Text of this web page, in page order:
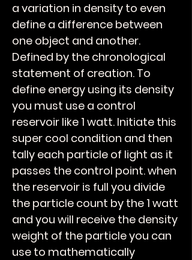
a variation in density to even
define a difference between
one object and another.
Defined by the chronological
statement of creation. To
define energy using its density
you must use a control
reservoir like 1 watt. Initiate this
super cool condition and then
tally each particle of light as it
passes the control point. when
the reservoir is full you divide
the particle count by the 1 watt
and you will receive the density
weight of the particle you can
use to mathematically